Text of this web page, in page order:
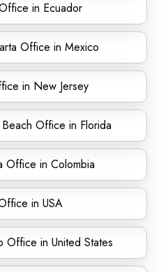
in Ecuador
Office in Mexico
in New Jersey
Office in Florida
Office in Colombia
in USA
Office in United States